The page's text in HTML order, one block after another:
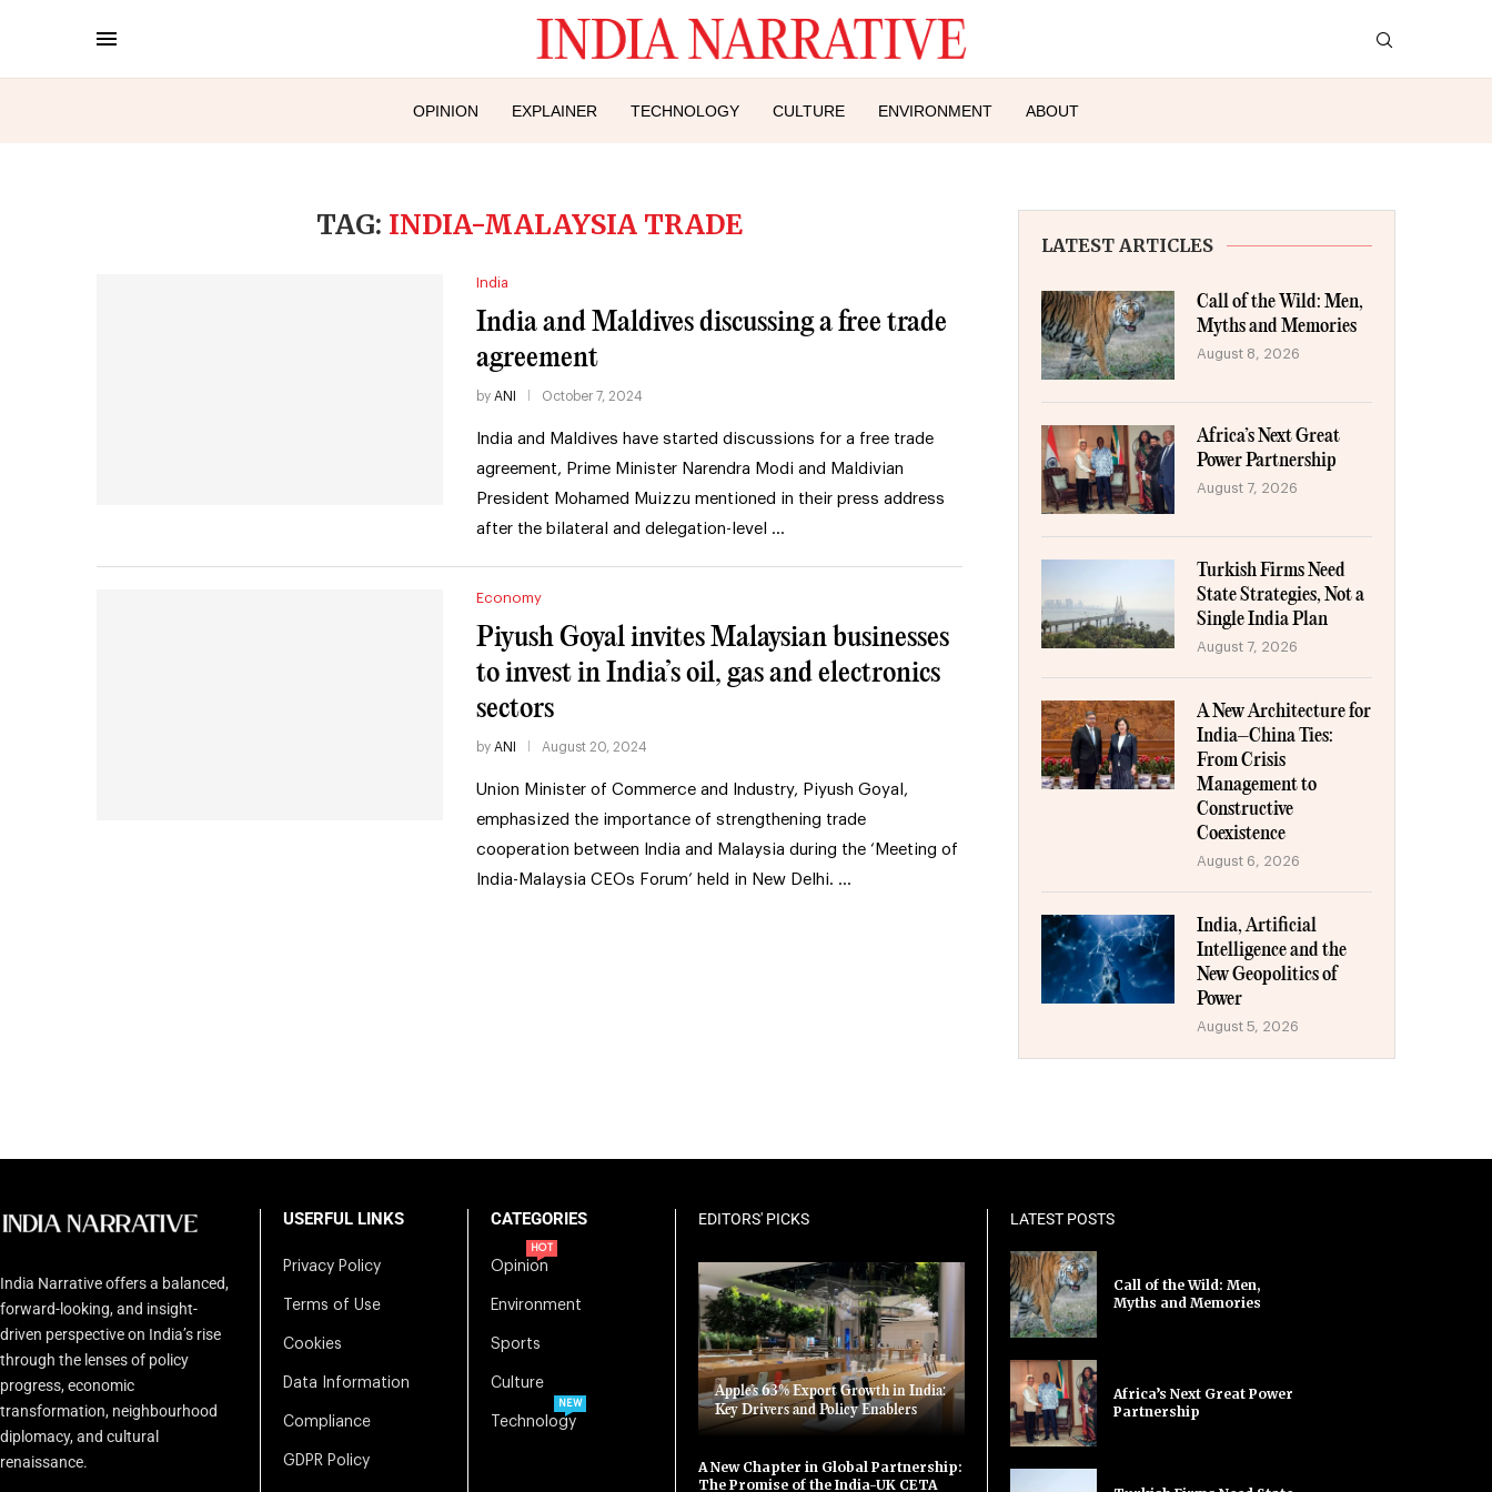
OPINION EXPLAINER TECHNOLOGY CULTURE ENVIRONMENT ABOUT
TAG: INDIA-MALAYSIA TRADE
India
India and Maldives discussing a free trade
agreement
by ANI October 7, 2024
India and Maldives have started discussions for a free trade
agreement, Prime Minister Narendra Modi and Maldivian
President Mohamed Muizzu mentioned in their press address
after the bilateral and delegation-level …
Economy
Piyush Goyal invites Malaysian businesses
to invest in India’s oil, gas and electronics
sectors
by ANI August 20, 2024
Union Minister of Commerce and Industry, Piyush Goyal,
emphasized the importance of strengthening trade
cooperation between India and Malaysia during the ‘Meeting of
India-Malaysia CEOs Forum’ held in New Delhi. …
LATEST ARTICLES
Call of the Wild: Men,
Myths and Memories
August 8, 2026
Africa’s Next Great
Power Partnership
August 7, 2026
Turkish Firms Need
State Strategies, Not a
Single India Plan
August 7, 2026
A New Architecture for
India–China Ties:
From Crisis
Management to
Constructive
Coexistence
August 6, 2026
India, Artificial
Intelligence and the
New Geopolitics of
Power
August 5, 2026
India Narrative offers a balanced,
forward-looking, and insight-
driven perspective on India’s rise
through the lenses of policy
progress, economic
transformation, neighbourhood
diplomacy, and cultural
renaissance.
USERFUL LINKS
Privacy Policy
Terms of Use
Cookies
Data Information
Compliance
GDPR Policy
CATEGORIES
Opinion
HOT
Environment
Sports
Culture
Technology
NEW
EDITORS' PICKS
Apple’s 63% Export Growth in India:
Key Drivers and Policy Enablers
A New Chapter in Global Partnership:
The Promise of the India-UK CETA
LATEST POSTS
Call of the Wild: Men,
Myths and Memories
Africa’s Next Great Power
Partnership